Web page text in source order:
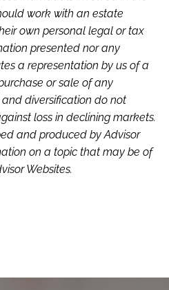
work with an estate
own personal legal or tax
presented nor any
a representation by us of a
or sale of any
diversification do not
loss in declining markets.
and produced by Advisor
on a topic that may be of
Websites.